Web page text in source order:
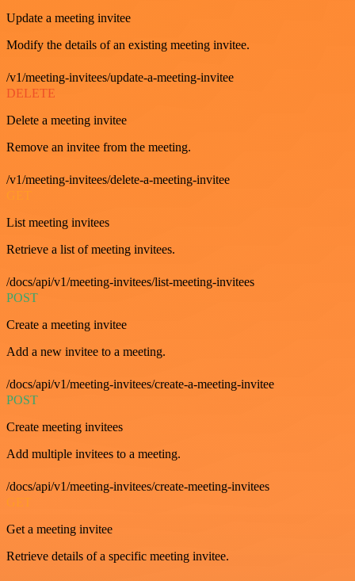
Update a meeting invitee
Modify the details of an existing meeting invitee.
/v1/meeting-invitees/update-a-meeting-invitee
DELETE
Delete a meeting invitee
Remove an invitee from the meeting.
/v1/meeting-invitees/delete-a-meeting-invitee
List meeting invitees
Retrieve a list of meeting invitees.
/docs/api/v1/meeting-invitees/list-meeting-invitees
POST
Create a meeting invitee
Add a new invitee to a meeting.
/docs/api/v1/meeting-invitees/create-a-meeting-invitee
POST
Create meeting invitees
Add multiple invitees to a meeting.
/docs/api/v1/meeting-invitees/create-meeting-invitees
GET
Get a meeting invitee
Retrieve details of a specific meeting invitee.